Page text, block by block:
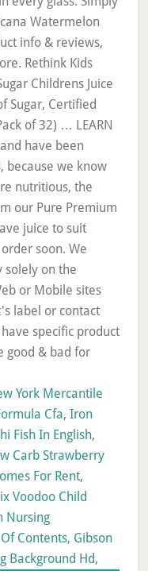
York Mercantile
Cfa, Iron
Fish In English,
Carb Strawberry
For Rent,
Voodoo Child
Nursing
Contents, Gibson
Background Hd,